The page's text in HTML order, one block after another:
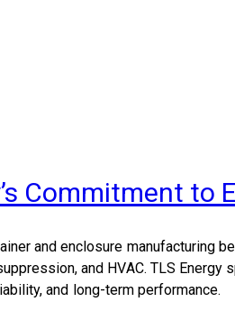
Commitment to
and enclosure manufacturing
and HVAC. TLS Energy
and long-term performance.